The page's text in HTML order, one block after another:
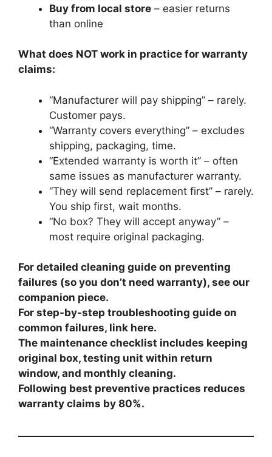
Buy from local store – easier returns
than online
What does NOT work in practice for warranty
claims:
“Manufacturer will pay shipping” – rarely.
Customer pays.
“Warranty covers everything” – excludes
shipping, packaging, time.
“Extended warranty is worth it” – often
same issues as manufacturer warranty.
“They will send replacement first” – rarely.
You ship first, wait months.
“No box? They will accept anyway” –
most require original packaging.
For detailed cleaning guide on preventing
failures (so you don’t need warranty), see our
companion piece.
For step-by-step troubleshooting guide on
common failures, link here.
The maintenance checklist includes keeping
original box, testing unit within return
window, and monthly cleaning.
Following best preventive practices reduces
warranty claims by 80%.